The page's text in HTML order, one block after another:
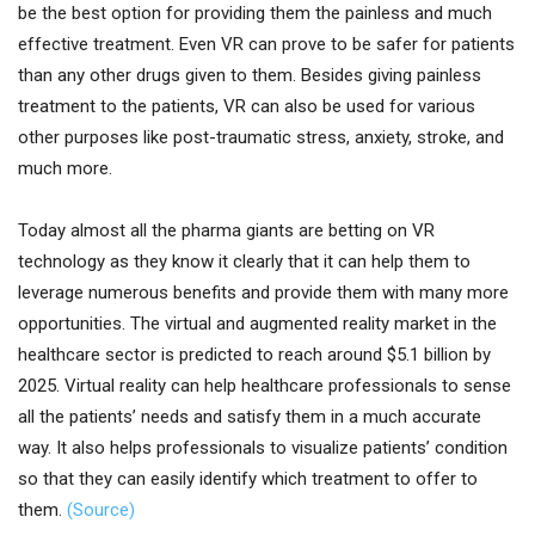
be the best option for providing them the painless and much
effective treatment. Even VR can prove to be safer for patients
than any other drugs given to them. Besides giving painless
treatment to the patients, VR can also be used for various
other purposes like post-traumatic stress, anxiety, stroke, and
much more.
Today almost all the pharma giants are betting on VR
technology as they know it clearly that it can help them to
leverage numerous benefits and provide them with many more
opportunities. The virtual and augmented reality market in the
healthcare sector is predicted to reach around $5.1 billion by
2025. Virtual reality can help healthcare professionals to sense
all the patients’ needs and satisfy them in a much accurate
way. It also helps professionals to visualize patients’ condition
so that they can easily identify which treatment to offer to
them. (Source)